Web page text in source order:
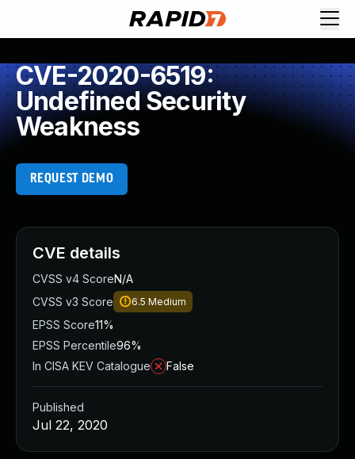
CVE-2020-6519:
Undefined Security
Weakness
REQUEST DEMO
CVE details
CVSS v4 ScoreN/A
CVSS v3 Score
6.5 Medium
EPSS Score11%
EPSS Percentile96%
In CISA KEV Catalogue
False
Published
Jul 22, 2020